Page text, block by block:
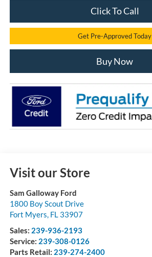
Click To Call
Get Pre-Approved Today
Buy Now
Visit our Store
Sam Galloway Ford
1800 Boy Scout Drive
Fort Myers FL 33907
Sales: 239-936-2193
Service: 239-308-0126
Parts Retail: 239-274-2400